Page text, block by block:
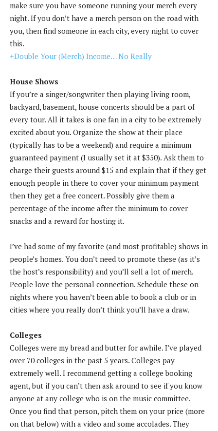
make sure you have someone running your merch every
night. If you don’t have a merch person on the road with
you, then find someone in each city, every night to cover
this.
+Double Your (Merch) Income… No Really
House Shows
If you’re a singer/songwriter then playing living room,
backyard, basement, house concerts should be a part of
every tour. All it takes is one fan in a city to be extremely
excited about you. Organize the show at their place
(typically has to be a weekend) and require a minimum
guaranteed payment (I usually set it at $350). Ask them to
charge their guests around $15 and explain that if they get
enough people in there to cover your minimum payment
then they get a free concert. Possibly give them a
percentage of the income after the minimum to cover
snacks and a reward for hosting it.
I’ve had some of my favorite (and most profitable) shows in
people’s homes. You don’t need to promote these (as it’s
the host’s responsibility) and you’ll sell a lot of merch.
People love the personal connection. Schedule these on
nights where you haven’t been able to book a club or in
cities where you really don’t think you’ll have a draw.
Colleges
Colleges were my bread and butter for awhile. I’ve played
over 70 colleges in the past 5 years. Colleges pay
extremely well. I recommend getting a college booking
agent, but if you can’t then ask around to see if you know
anyone at any college who is on the music committee.
Once you find that person, pitch them on your price (more
on that below) with a video and some accolades. They